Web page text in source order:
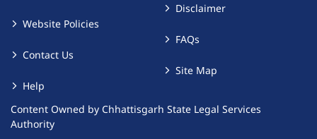
Website Policies
Contact Us
Help
Disclaimer
FAQs
Site Map
Content Owned by Chhattisgarh State Legal Services
Authority